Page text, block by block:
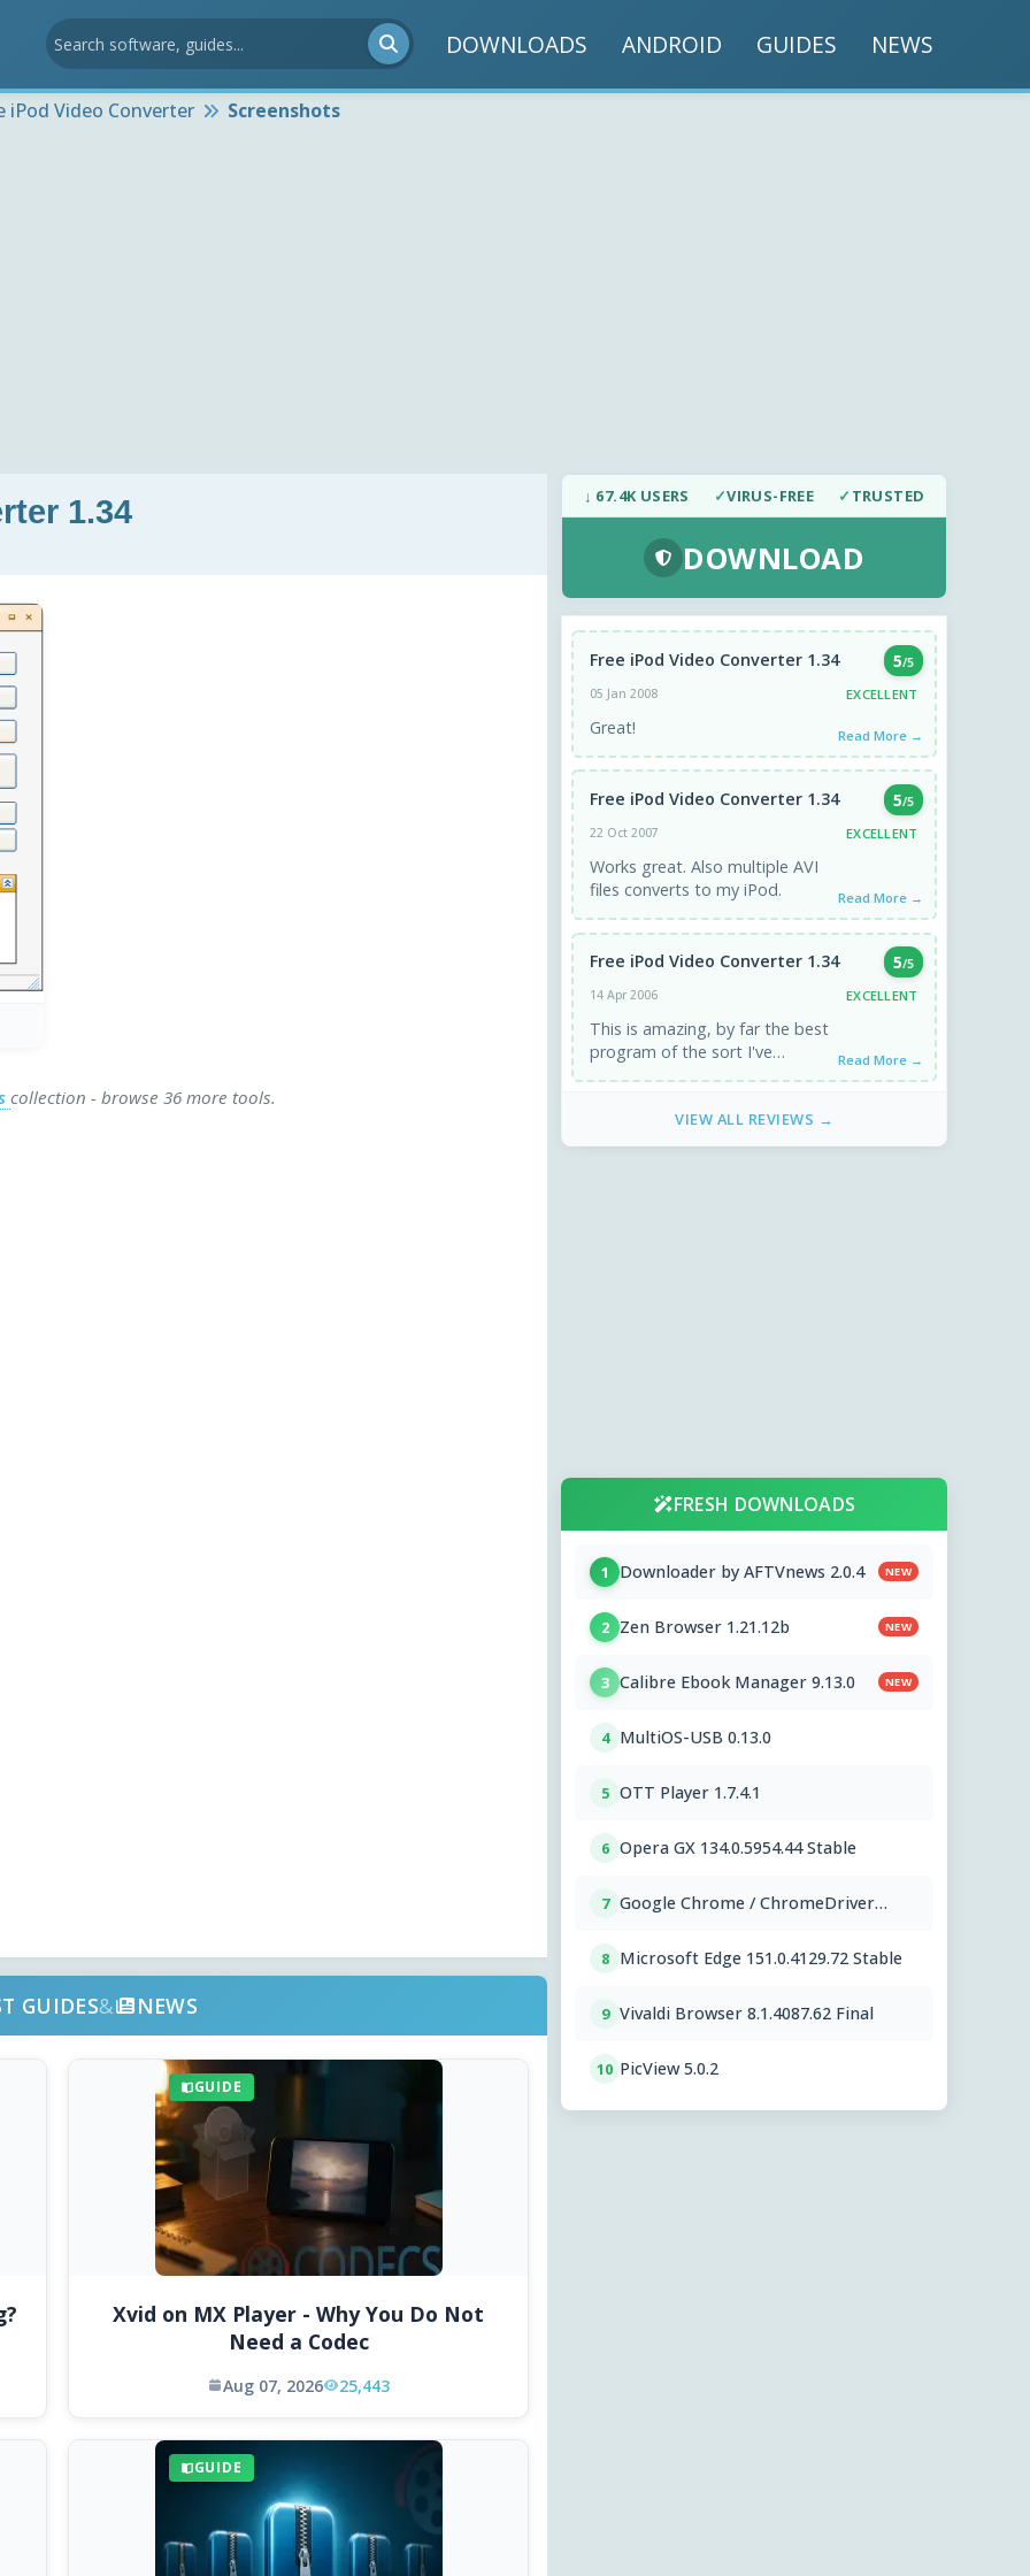
DOWNLOADS ANDROID GUIDES NEWS
iPod Video Converter Screenshots
1.34
collection - browse 36 more tools.
GUIDES& NEWS
GUIDE
Xvid on MX Player - Why You Do Not
Need a Codec
Aug 07, 2026 25,443
GUIDE
↓ 67.4K USERS ✓VIRUS-FREE ✓ TRUSTED
DOWNLOAD
Free iPod Video Converter 1.34 5/5
05 Jan 2008
EXCELLENT
Great! Read More →
Free iPod Video Converter 1.34 5/5
22 Oct 2007
EXCELLENT
Works great. Also multiple AVI
files converts to my iPod.
Read More →
Free iPod Video Converter 1.34 5/5
14 Apr 2006
EXCELLENT
This is amazing, by far the best
program of the sort I've
downloaded, and it's free!
Read More →
VIEW ALL REVIEWS →
FRESH DOWNLOADS
1 Downloader by AFTVnews 2.0.4 NEW
2 Zen Browser 1.21.12b NEW
3 Calibre Ebook Manager 9.13.0 NEW
4 MultiOS-USB 0.13.0
5 OTT Player 1.7.4.1
6 Opera GX 134.0.5954.44 Stable
7 Google Chrome / ChromeDriver
8 Microsoft Edge 151.0.4129.72 Stable
9 Vivaldi Browser 8.1.4087.62 Final
10 PicView 5.0.2